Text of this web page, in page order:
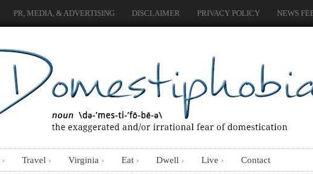
PR, MEDIA, & ADVERTISING DISCLAIMER PRIVACY POLICY NEWS
Travel Virginia Eat Dwell Live Contact